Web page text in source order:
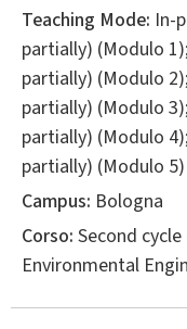
Teaching Mode: In-
partially) (Modulo
partially) (Modulo
partially) (Modulo
partially) (Modulo
partially) (Modulo 5)
Campus: Bologna
Corso: Second
Environmental